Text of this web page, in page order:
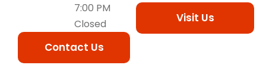
7:00 PM
Closed
Contact Us
Visit Us